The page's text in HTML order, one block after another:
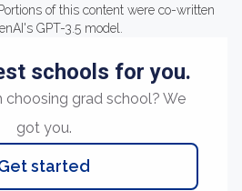
of this content were co-written
GPT-3.5 model.
schools for you.
choosing grad school? We
got you.
started